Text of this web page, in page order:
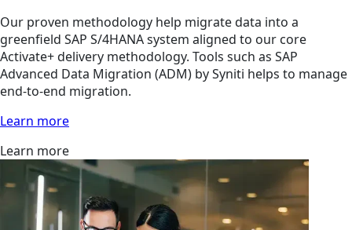
Our proven methodology help migrate data into a
greenfield SAP S/4HANA system aligned to our core
Activate+ delivery methodology. Tools such as SAP
Advanced Data Migration (ADM) by Syniti helps to manage
end-to-end migration.
Learn more
Learn more